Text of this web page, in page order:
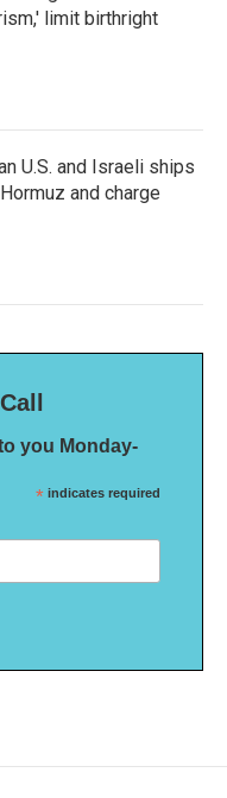
limit birthright
U.S. and Israeli ships
and charge
you Monday-
* indicates required